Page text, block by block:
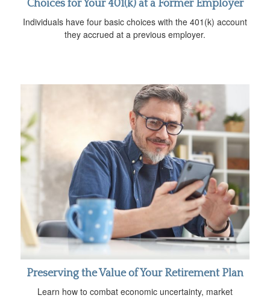
Choices for Your 401(k) at a Former Employer
Individuals have four basic choices with the 401(k) account
they accrued at a previous employer.
Preserving the Value of Your Retirement Plan
Learn how to combat economic uncertainty, market